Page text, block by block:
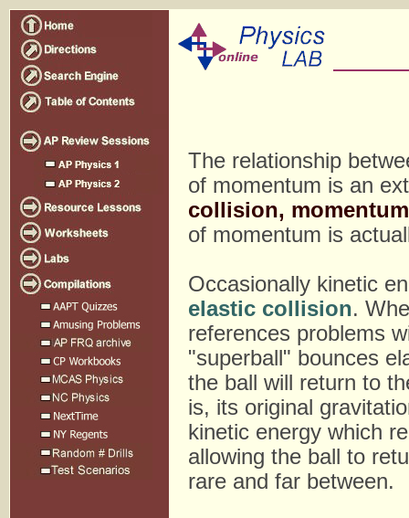
The relationship
of momentum is an
collision,
of momentum is
Occasionally kinetic
elastic collision.
references problems
"superball" bounces
the ball will return to
is, its original
kinetic energy which
allowing the ball to
rare and far between.